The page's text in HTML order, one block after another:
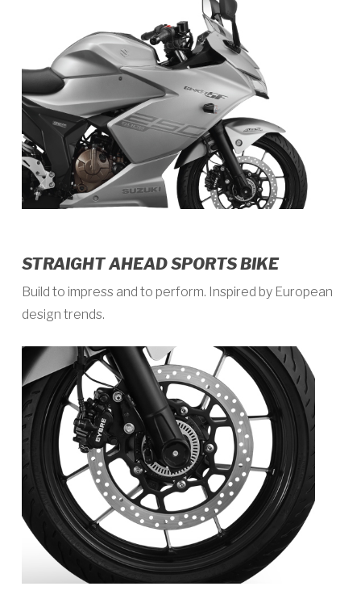
STRAIGHT AHEAD SPORTS BIKE
Build to impress and to perform. Inspired by European
design trends.